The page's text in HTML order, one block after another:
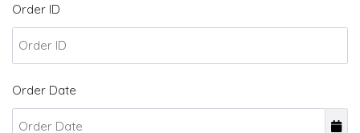
Order ID
Order Date